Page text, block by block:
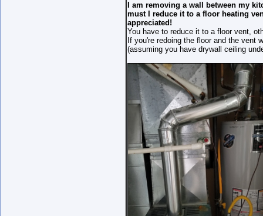
I am removing a wall between my
must I reduce it to a floor heating
appreciated!
You have to reduce it to a floor vent,
If you're redoing the floor and the vent
(assuming you have drywall ceiling